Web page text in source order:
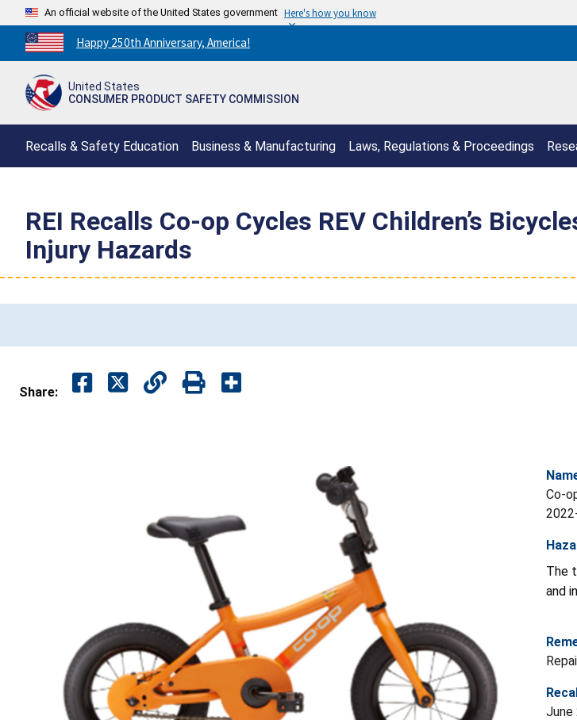
An official website of the United States government Here's how you know
Countdown
to
250th
Happy 250th Anniversary, America!
United States
CONSUMER PRODUCT SAFETY COMMISSION
Recalls & Safety Education Business & Manufacturing Laws, Regulations & Proceedings
REI Recalls Co-op Cycles REV Children’s
Injury Hazards
Share:
Co-
The
and
June